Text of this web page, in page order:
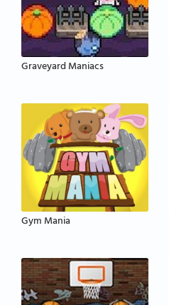
Graveyard Maniacs
Gym Mania